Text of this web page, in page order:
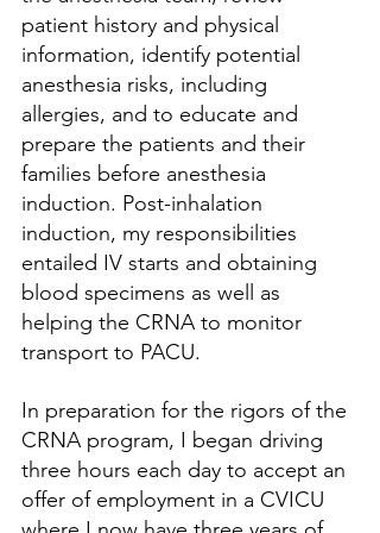
patient history and physical
information, identify potential
anesthesia risks, including
allergies, and to educate and
prepare the patients and their
families before anesthesia
induction. Post-inhalation
induction, my responsibilities
entailed IV starts and obtaining
blood specimens as well as
helping the CRNA to monitor
transport to PACU.
In preparation for the rigors of the
CRNA program, I began driving
three hours each day to accept an
offer of employment in a CVICU